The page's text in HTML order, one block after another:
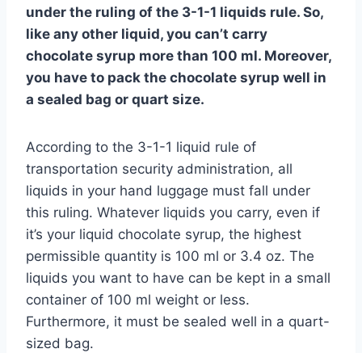
under the ruling of the 3-1-1 liquids rule. So,
like any other liquid, you can’t carry
chocolate syrup more than 100 ml. Moreover,
you have to pack the chocolate syrup well in
a sealed bag or quart size.
According to the 3-1-1 liquid rule of
transportation security administration, all
liquids in your hand luggage must fall under
this ruling. Whatever liquids you carry, even if
it’s your liquid chocolate syrup, the highest
permissible quantity is 100 ml or 3.4 oz. The
liquids you want to have can be kept in a small
container of 100 ml weight or less.
Furthermore, it must be sealed well in a quart-
sized bag.